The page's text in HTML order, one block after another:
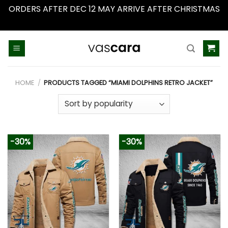
ORDERS AFTER DEC 12 MAY ARRIVE AFTER CHRISTMAS
HOME / PRODUCTS TAGGED “MIAMI DOLPHINS RETRO JACKET”
-30% -30%